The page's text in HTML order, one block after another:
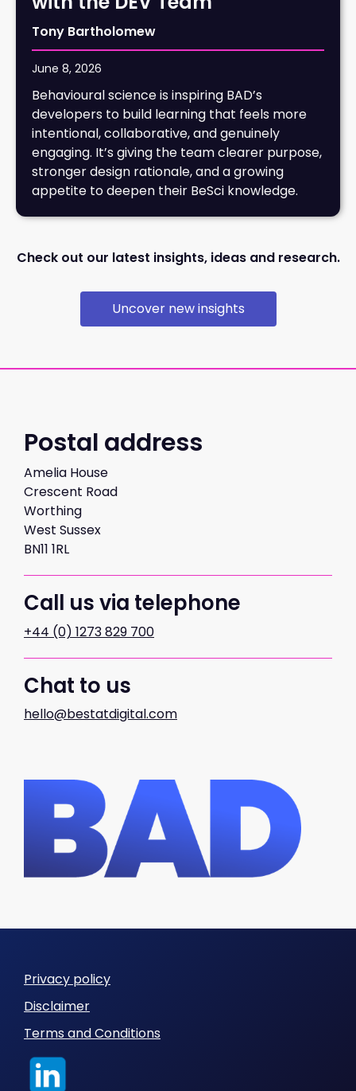
Tony Bartholomew
June 8, 2026
Behavioural science is inspiring BAD’s
developers to build learning that feels more
intentional, collaborative, and genuinely
engaging. It’s giving the team clearer purpose,
stronger design rationale, and a growing
appetite to deepen their BeSci knowledge.
Check out our latest insights, ideas and research.
Uncover new insights
Postal address
Amelia House
Crescent Road
Worthing
West Sussex
BN11 1RL
Call us via telephone
+44 (0) 1273 829 700
Chat to us
hello@bestatdigital.com
Privacy policy
Disclaimer
Terms and Conditions